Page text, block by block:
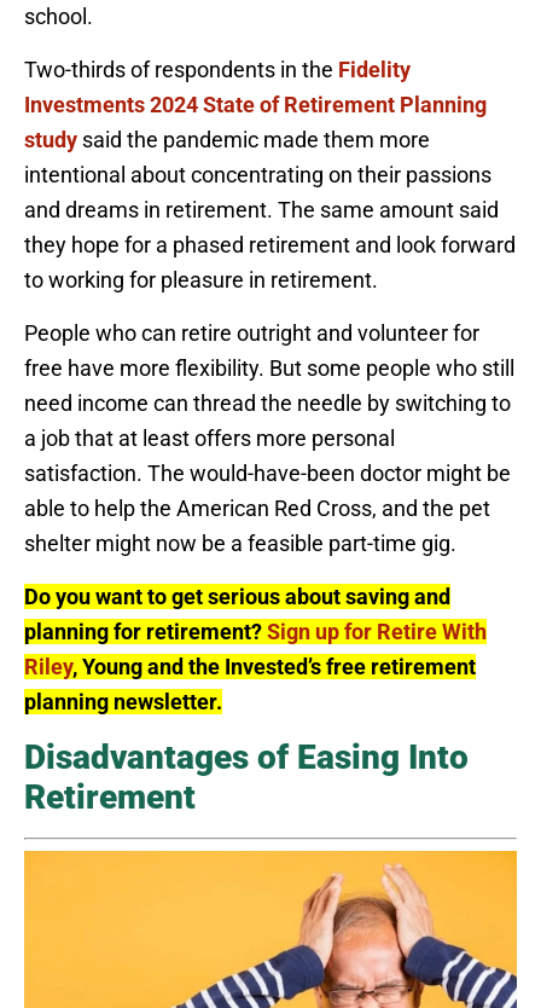
school.
Two-thirds of respondents in the Fidelity
Investments 2024 State of Retirement Planning
study said the pandemic made them more
intentional about concentrating on their passions
and dreams in retirement. The same amount said
they hope for a phased retirement and look forward
to working for pleasure in retirement.
People who can retire outright and volunteer for
free have more flexibility. But some people who still
need income can thread the needle by switching to
a job that at least offers more personal
satisfaction. The would-have-been doctor might be
able to help the American Red Cross, and the pet
shelter might now be a feasible part-time gig.
Do you want to get serious about saving and
planning for retirement?Sign up for Retire With
Riley, Young and the Invested’s free retirement
planning newsletter.
Disadvantages of Easing Into
Retirement